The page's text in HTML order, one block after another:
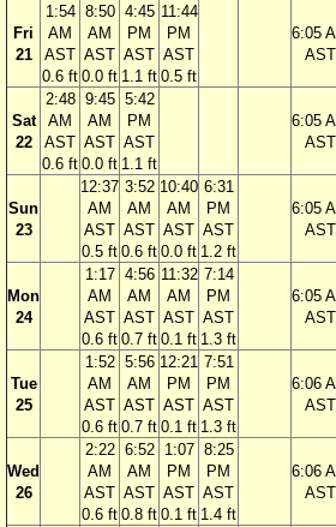
Fri
21
1:54
AM
AST
0.6 ft
8:50
AM
AST
0.0 ft
4:45
PM
AST
1.1 ft
11:44
PM
AST
0.5 ft
6:05
AST
Sat
22
2:48
AM
AST
0.6 ft
9:45
AM
AST
0.0 ft
5:42
PM
AST
1.1 ft
6:05
AST
Sun
23
12:37
AM
AST
0.5 ft
3:52
AM
AST
0.6 ft
10:40
AM
AST
0.0 ft
6:31
PM
AST
1.2 ft
6:05
AST
Mon
24
1:17
AM
AST
0.6 ft
4:56
AM
AST
0.7 ft
11:32
AM
AST
0.1 ft
7:14
PM
AST
1.3 ft
6:05
AST
Tue
25
1:52
AM
AST
0.6 ft
5:56
AM
AST
0.7 ft
12:21
PM
AST
0.1 ft
7:51
PM
AST
1.3 ft
6:06
AST
Wed
26
2:22
AM
AST
0.6 ft
6:52
AM
AST
0.8 ft
1:07
PM
AST
0.1 ft
8:25
PM
AST
1.4 ft
6:06
AST